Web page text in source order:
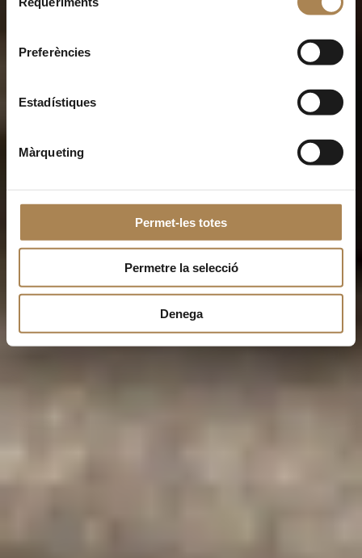
Preferències
Estadístiques
Màrqueting
Permet-les totes
Permetre la selecció
Denega